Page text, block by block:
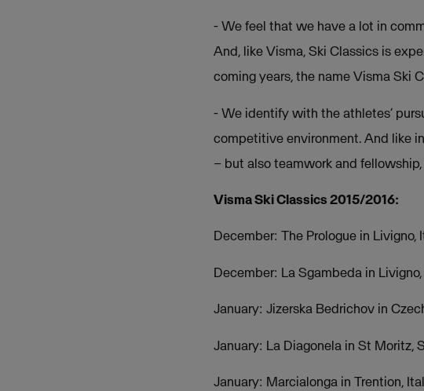
- We feel that we have a lot in
And, like Visma, Ski Classics is
coming years, the name Visma Ski
- We identify with the athletes’
competitive environment. And like
– but also teamwork and
Visma Ski Classics 2015/2016:
December: The Prologue in Livigno,
December: La Sgambeda in
January: Jizerska Bedrichov in
January: La Diagonela in St Moritz,
January: Marcialonga in Trention,